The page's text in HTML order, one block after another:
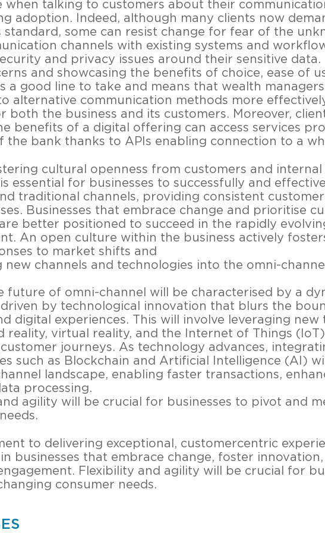
when talking to customers about their
adoption. Indeed, although many clients now
standard, some can resist change for fear of the
channels with existing systems and
and privacy issues around their sensitive data.
and showcasing the benefits of choice, ease of
a good line to take and means that wealth
alternative communication methods more
both the business and its customers. Moreover,
benefits of a digital offering can access services
the bank thanks to APIs enabling connection to a
cultural openness from customers and
essential for businesses to successfully and
traditional channels, providing consistent
Businesses that embrace change and prioritise
better positioned to succeed in the rapidly
An open culture within the business actively
to market shifts and
new channels and technologies into the omni-
future of omni-channel will be characterised by a
driven by technological innovation that blurs the
digital experiences. This will involve leveraging new
reality, virtual reality, and the Internet of Things
journeys. As technology advances,
such as Blockchain and Artificial Intelligence (AI)
landscape, enabling faster transactions,
processing.
agility will be crucial for businesses to pivot and
to delivering exceptional, customercentric
businesses that embrace change, foster
Flexibility and agility will be crucial for
consumer needs.